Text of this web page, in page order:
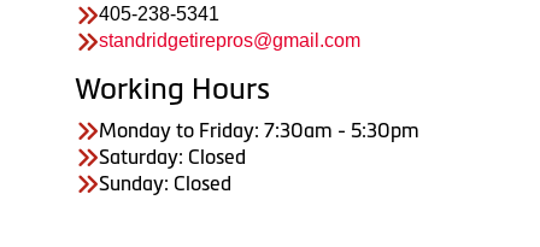
405-238-5341
standridgetirepros@gmail.com
Working Hours
Monday to Friday: 7:30am - 5:30pm
Saturday: Closed
Sunday: Closed